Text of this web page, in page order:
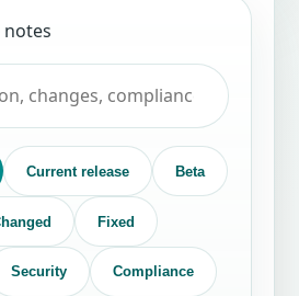
notes
Current release Beta
Fixed
Security Compliance